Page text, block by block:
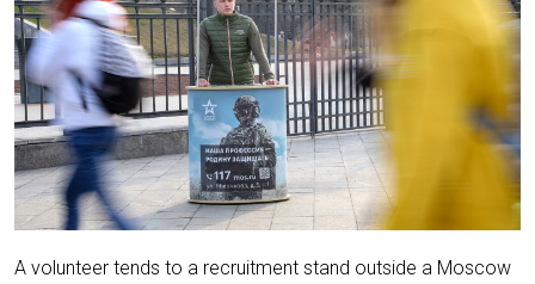
A volunteer tends to a recruitment stand outside a Moscow